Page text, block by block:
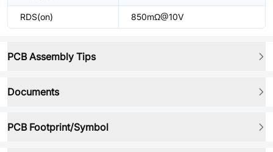
RDS(on) 850mΩ@10V
PCB Assembly Tips
Documents
PCB Footprint/Symbol